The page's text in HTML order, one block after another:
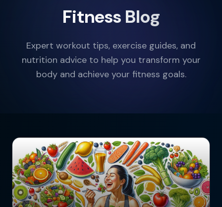
Fitness Blog
Expert workout tips, exercise guides, and
nutrition advice to help you transform your
body and achieve your fitness goals.